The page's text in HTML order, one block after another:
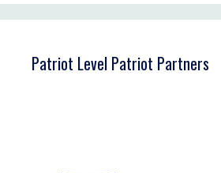
Patriot Level Patriot Partners